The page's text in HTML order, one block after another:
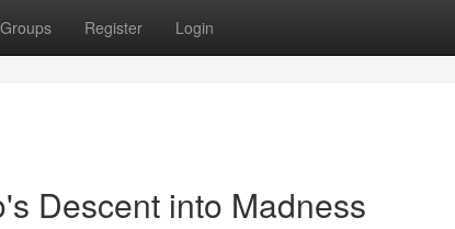
Groups Register Login
Descent into Madness